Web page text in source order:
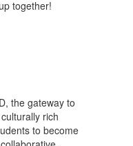
together!
the gateway to
rich
to become